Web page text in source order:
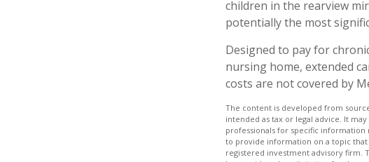
children in the rearview
potentially the most
Designed to pay for
nursing home, extended
costs are not covered by
The content is developed from
intended as tax or legal advice. It
professionals for specific information
to provide information on a topic that
registered investment advisory firm.